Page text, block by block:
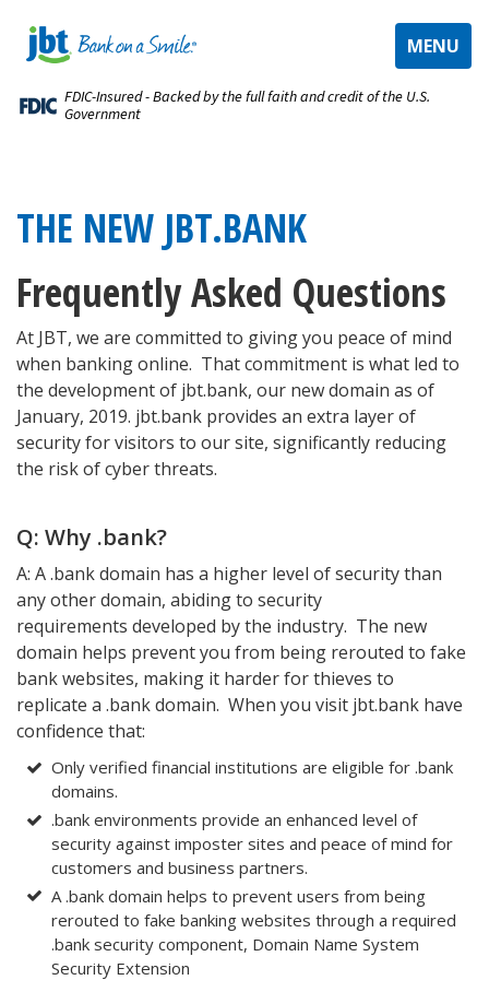
TOGGLE
MENU
FDIC-Insured - Backed by the full faith and credit of the U.S.
Government
THE NEW JBT.BANK
Frequently Asked Questions
At JBT, we are ​committed to giving you peace of mind
when banking online. That commitment is what led to
the development of jbt.bank, our new domain as of
January, 2019. jbt.bank provides an extra layer of
security for visitors to our site, significantly reducing
the risk of cyber threats.
Q: Why .bank?
A: A .bank domain has a higher level of security than
any other domain, abiding to security
requirements developed by the industry. The new
domain helps prevent you from being rerouted to fake
bank websites, making it harder for thieves to
replicate a .bank domain. When you visit jbt.bank have
confidence that:
Only verified financial institutions are eligible for .bank
domains.
.bank environments provide an enhanced level of
security against imposter sites and peace of mind for
customers and business partners.
A .bank domain helps to prevent users from being
rerouted to fake banking websites through a required
.bank security component, Domain Name System
Security Extension